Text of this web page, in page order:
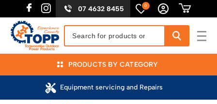
07 4632 8455 0
PRODUCTS BY CATEGORY
Equipment servicing and Repairs